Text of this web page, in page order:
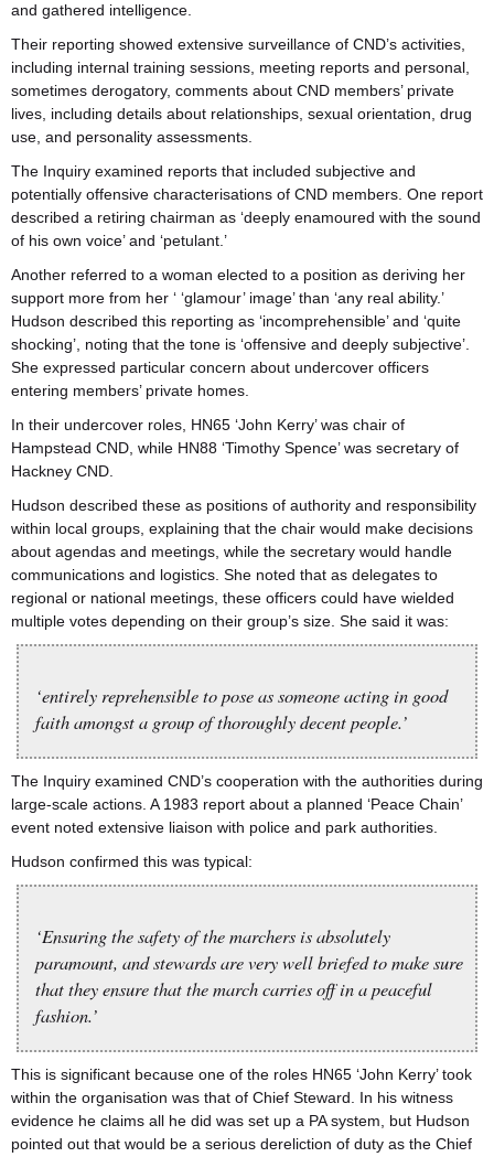
and gathered intelligence.
Their reporting showed extensive surveillance of CND’s activities,
including internal training sessions, meeting reports and personal,
sometimes derogatory, comments about CND members’ private
lives, including details about relationships, sexual orientation, drug
use, and personality assessments.
The Inquiry examined reports that included subjective and
potentially offensive characterisations of CND members. One report
described a retiring chairman as ‘deeply enamoured with the sound
of his own voice’ and ‘petulant.’
Another referred to a woman elected to a position as deriving her
support more from her ‘ ‘glamour’ image’ than ‘any real ability.’
Hudson described this reporting as ‘incomprehensible’ and ‘quite
shocking’, noting that the tone is ‘offensive and deeply subjective’.
She expressed particular concern about undercover officers
entering members’ private homes.
In their undercover roles, HN65 ‘John Kerry’ was chair of
Hampstead CND, while HN88 ‘Timothy Spence’ was secretary of
Hackney CND.
Hudson described these as positions of authority and responsibility
within local groups, explaining that the chair would make decisions
about agendas and meetings, while the secretary would handle
communications and logistics. She noted that as delegates to
regional or national meetings, these officers could have wielded
multiple votes depending on their group’s size. She said it was:
‘entirely reprehensible to pose as someone acting in good
faith amongst a group of thoroughly decent people.’
The Inquiry examined CND’s cooperation with the authorities during
large-scale actions. A 1983 report about a planned ‘Peace Chain’
event noted extensive liaison with police and park authorities.
Hudson confirmed this was typical:
‘Ensuring the safety of the marchers is absolutely
paramount, and stewards are very well briefed to make sure
that they ensure that the march carries off in a peaceful
fashion.’
This is significant because one of the roles HN65 ‘John Kerry’ took
within the organisation was that of Chief Steward. In his witness
evidence he claims all he did was set up a PA system, but Hudson
pointed out that would be a serious dereliction of duty as the Chief